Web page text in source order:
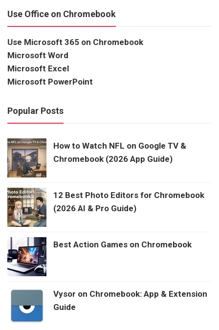
Use Office on Chromebook
Use Microsoft 365 on Chromebook
Microsoft Word
Microsoft Excel
Microsoft PowerPoint
Popular Posts
How to Watch NFL on Google TV &
Chromebook (2026 App Guide)
12 Best Photo Editors for Chromebook
(2026 AI & Pro Guide)
Best Action Games on Chromebook
Vysor on Chromebook: App & Extension
Guide